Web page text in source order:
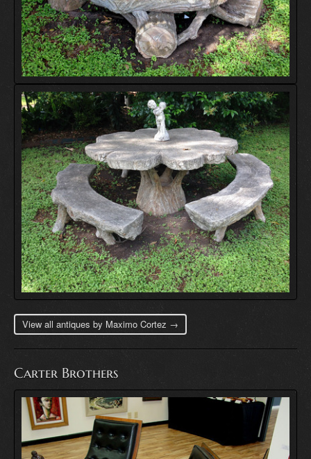
View all antiques by Maximo Cortez →
Carter Brothers